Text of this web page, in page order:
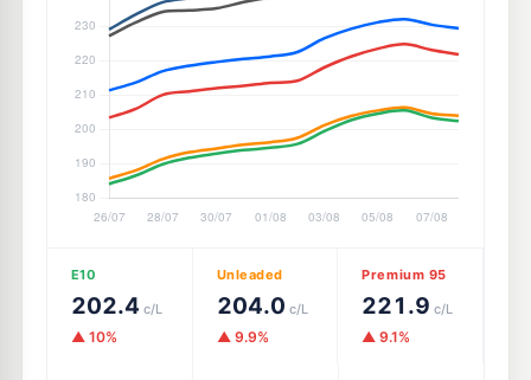
E10
202.4 c/L
▲ 10%
Unleaded
204.0 c/L
▲ 9.9%
Premium 95
221.9 c/L
▲ 9.1%